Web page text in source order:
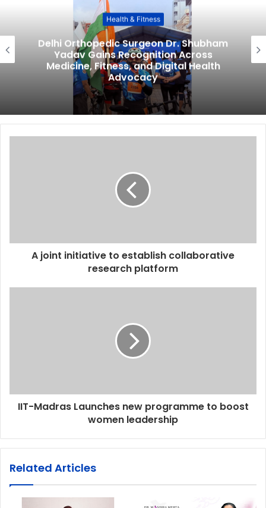
Health & Fitness
Delhi Orthopedic Surgeon Dr. Shubham
Yadav Gains Recognition Across
Medicine, Fitness, and Digital Health
Advocacy
A joint initiative to establish collaborative
research platform
IIT-Madras Launches new programme to boost
women leadership
Related Articles